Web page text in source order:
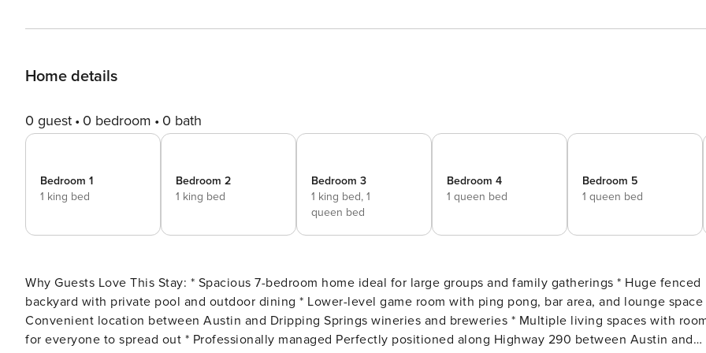
Home details
0 guest 0 bedroom 0 bath
Bedroom 1
1 king bed
Bedroom 2
1 king bed
Bedroom 3
1 king bed, 1
queen bed
Bedroom 4
1 queen bed
Bedroom 5
1 queen bed
Why Guests Love This Stay: * Spacious 7-bedroom home ideal for large groups and family gatherings * Huge fenced
backyard with private pool and outdoor dining * Lower-level game room with ping pong, bar area, and lounge space
Convenient location between Austin and Dripping Springs wineries and breweries * Multiple living spaces with
for everyone to spread out * Professionally managed Perfectly positioned along Highway 290 between Austin and